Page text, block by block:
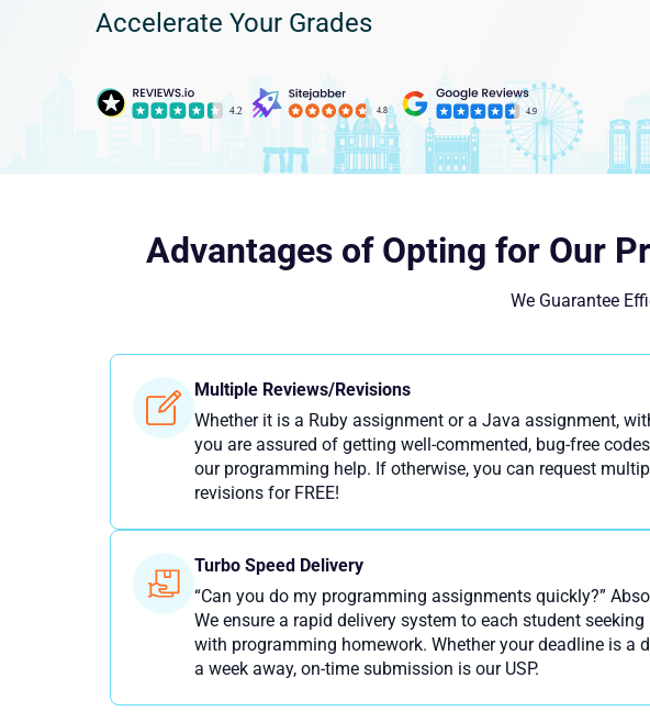
Accelerate Your Grades
Advantages of Opting for Our
We Guarantee
Multiple Reviews/Revisions
Whether it is a Ruby assignment or a Java assignment,
you are assured of getting well-commented, bug-free
our programming help. If otherwise, you can request
revisions for FREE!
Turbo Speed Delivery
“Can you do my programming assignments quickly?”
We ensure a rapid delivery system to each student seeking
with programming homework. Whether your deadline is a
a week away, on-time submission is our USP.